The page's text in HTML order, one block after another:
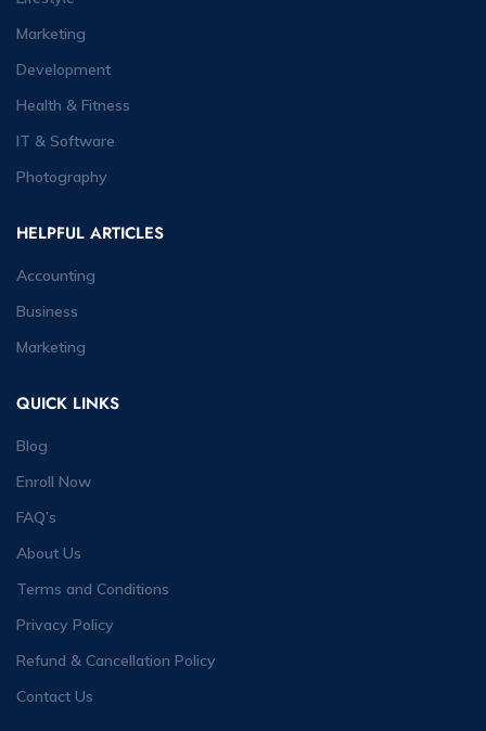
Marketing
Development
Health & Fitness
IT & Software
Photography
HELPFUL ARTICLES
Accounting
Business
Marketing
QUICK LINKS
Blog
Enroll Now
FAQ’s
About Us
Terms and Conditions
Privacy Policy
Refund & Cancellation Policy
Contact Us